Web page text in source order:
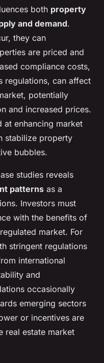
both property
and demand.
they can
are priced and
compliance costs,
can affect
potentially
and increased prices.
at enhancing market
stabilize property
bubbles.
studies reveals
patterns as a
Investors must
with the benefits of
market. For
stringent regulations
international
and
occasionally
emerging sectors
or incentives are
real estate market